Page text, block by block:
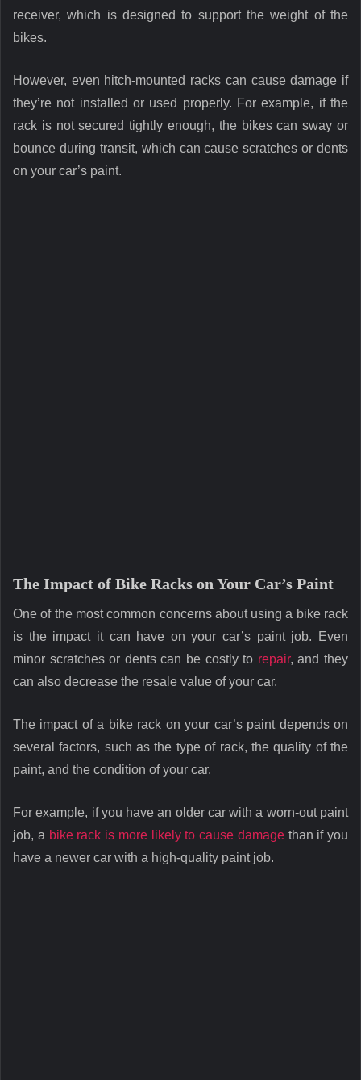
receiver, which is designed to support the weight of the
bikes.
However, even hitch-mounted racks can cause damage if
they’re not installed or used properly. For example, if the
rack is not secured tightly enough, the bikes can sway or
bounce during transit, which can cause scratches or dents
on your car’s paint.
The Impact of Bike Racks on Your Car’s Paint
One of the most common concerns about using a bike rack
is the impact it can have on your car’s paint job. Even
minor scratches or dents can be costly to repair, and they
can also decrease the resale value of your car.
The impact of a bike rack on your car’s paint depends on
several factors, such as the type of rack, the quality of the
paint, and the condition of your car.
For example, if you have an older car with a worn-out paint
job, a bike rack is more likely to cause damagethan if you
have a newer car with a high-quality paint job.